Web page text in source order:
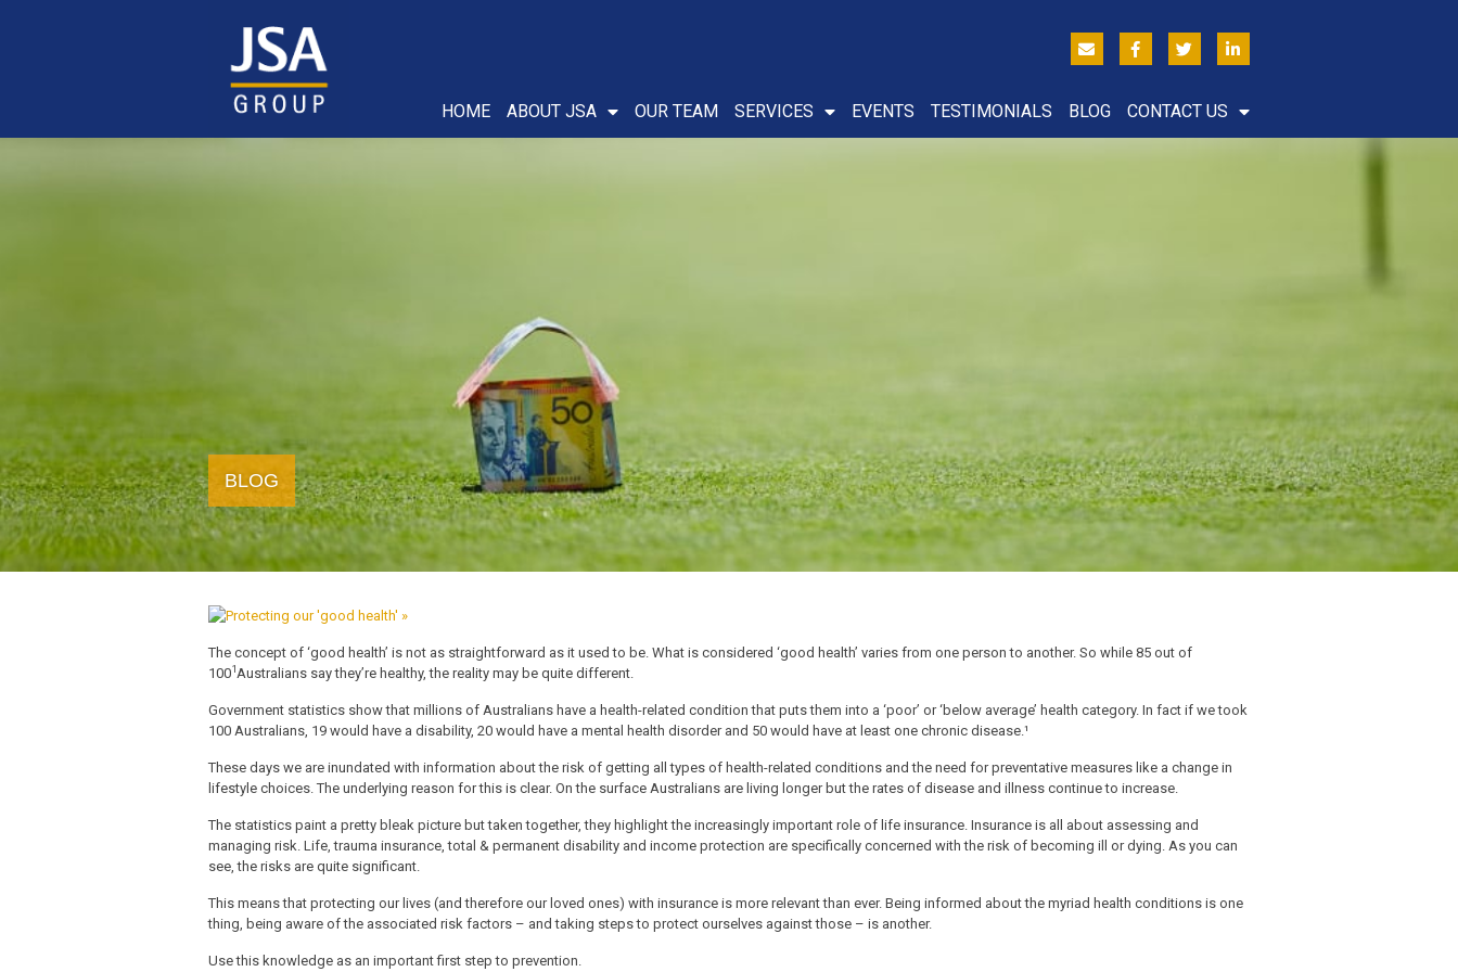
HOME ABOUT JSA OUR TEAM SERVICES EVENTS TESTIMONIALS BLOG CONTACT US
BLOG
The concept of ‘good health’ is not as straightforward as it used to be. What is considered ‘good health’ varies from one person to another. So while 85 out of
1001Australians say they’re healthy, the reality may be quite different.
Government statistics show that millions of Australians have a health-related condition that puts them into a ‘poor’ or ‘below average’ health category. In fact if we took
100 Australians, 19 would have a disability, 20 would have a mental health disorder and 50 would have at least one chronic disease.¹
These days we are inundated with information about the risk of getting all types of health-related conditions and the need for preventative measures like a change in
lifestyle choices. The underlying reason for this is clear. On the surface Australians are living longer but the rates of disease and illness continue to increase.
The statistics paint a pretty bleak picture but taken together, they highlight the increasingly important role of life insurance. Insurance is all about assessing and
managing risk. Life, trauma insurance, total & permanent disability and income protection are specifically concerned with the risk of becoming ill or dying. As you can
see, the risks are quite significant.
This means that protecting our lives (and therefore our loved ones) with insurance is more relevant than ever. Being informed about the myriad health conditions is one
thing, being aware of the associated risk factors – and taking steps to protect ourselves against those – is another.
Use this knowledge as an important first step to prevention.